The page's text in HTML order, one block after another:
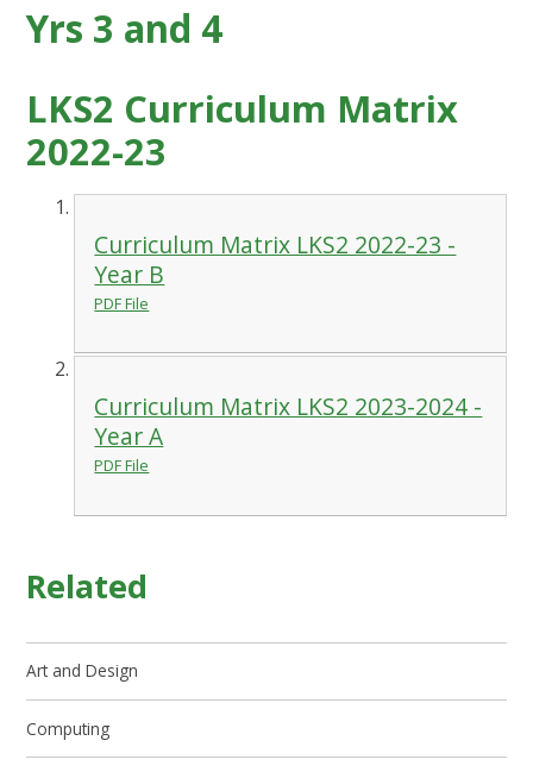
Yrs 3 and 4
LKS2 Curriculum Matrix
2022-23
Curriculum Matrix LKS2 2022-23 -
Year B
PDF File
Curriculum Matrix LKS2 2023-2024 -
Year A
PDF File
Related
Art and Design
Computing